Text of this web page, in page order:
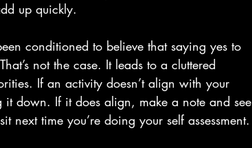
up quickly.
conditioned to believe that saying yes to
not the case. It leads to a cluttered
If an activity doesn’t align with your
it down. If it does align, make a note and see
next time you’re doing your self assessment.